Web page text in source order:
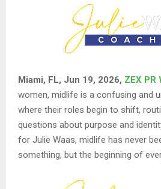
Miami, FL, Jun 19, 2026, ZEX PR
women, midlife is a confusing and
where their roles begin to shift,
questions about purpose and
for Julie Waas, midlife has never
something, but the beginning of